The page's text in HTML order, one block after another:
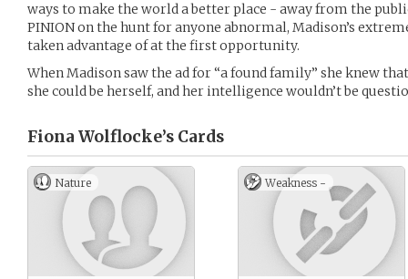
ways to make the world a better place - away from the
PINION on the hunt for anyone abnormal, Madison’s
taken advantage of at the first opportunity.
When Madison saw the ad for “a found family” she knew
she could be herself, and her intelligence wouldn’t be
Fiona Wolflocke’s Cards
Nature Weakness -